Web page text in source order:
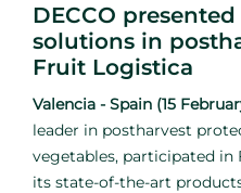
DECCO
solutions in
Fruit Logistica
Valencia - Spain (15
leader in postharvest
vegetables, participated
its state-of-the-art